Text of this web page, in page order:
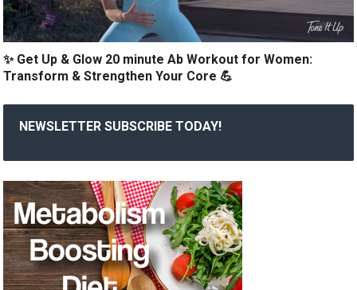
✨ Get Up & Glow 20 minute Ab Workout for Women:
Transform & Strengthen Your Core 💪
NEWSLETTER SUBSCRIBE TODAY!